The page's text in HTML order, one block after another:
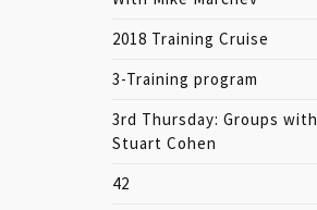
2018 Training Cruise
3-Training program
3rd Thursday: Groups with
Stuart Cohen
42